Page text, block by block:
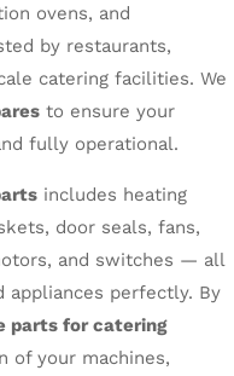
ovens, and
by restaurants,
catering facilities. We
to ensure your
fully operational.
includes heating
door seals, fans,
and switches — all
appliances perfectly. By
parts for catering
of your machines,